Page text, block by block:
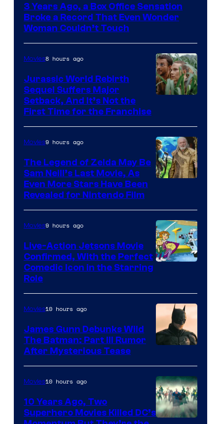
of
Warner
Bros.
Pictures
3 Years Ago, a Box Office Sensation
Broke a Record That Even Wonder
Woman Couldn’t Touch
of
Universal
Pictures
Movies8 hours ago
Jurassic World Rebirth
Sequel Suffers Major
Setback, And It’s Not the
First Time for the Franchise
Movies9 hours ago
The Legend of Zelda May Be
Sam Neill’s Last Movie, As
Even More Stars Have Been
Revealed for Nintendo Film
Movies9 hours ago
Live-Action Jetsons Movie
Confirmed, With the Perfect
Comedic Icon in the Starring
Role
Movies10 hours ago
James Gunn Debunks Wild
The Batman: Part III Rumor
After Mysterious Tease
Movies10 hours ago
10 Years Ago, Two
Superhero Movies Killed DC’s